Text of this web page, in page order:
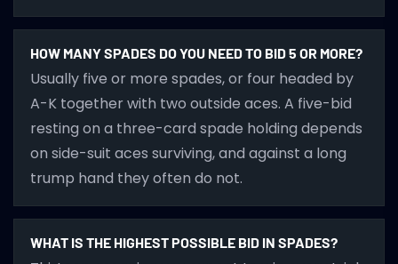
HOW MANY SPADES DO YOU NEED TO BID 5 OR MORE?
Usually five or more spades, or four headed by
A-K together with two outside aces. A five-bid
resting on a three-card spade holding depends
on side-suit aces surviving, and against a long
trump hand they often do not.
WHAT IS THE HIGHEST POSSIBLE BID IN SPADES?